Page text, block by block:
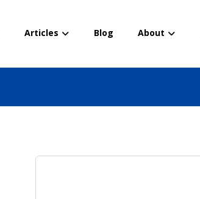
Articles Blog About